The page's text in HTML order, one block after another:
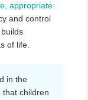
appropriate
and control
of life.
in the
that children